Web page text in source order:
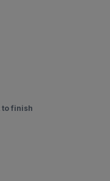
to finish